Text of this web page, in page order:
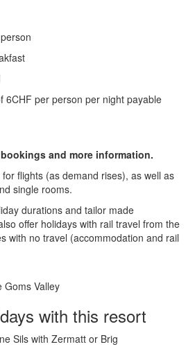
6CHF per person per night payable
and more information.
flights (as demand rises), as well as
single rooms.
durations and tailor made
offer holidays with rail travel from the
with no travel (accommodation and rail
with this resort
Sils with Zermatt or Brig